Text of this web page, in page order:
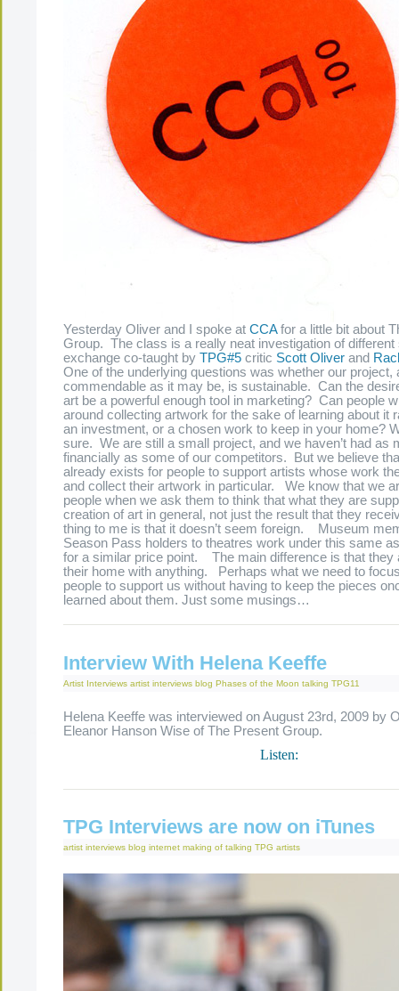
Yesterday Oliver and I spoke at CCAfor a little bit about
Group. The class is a really neat investigation of
exchange co-taught by TPG#5 critic Scott Oliver and
One of the underlying questions was whether our project,
commendable as it may be, is sustainable. Can the
art be a powerful enough tool in marketing? Can people
around collecting artwork for the sake of learning about it
an investment, or a chosen work to keep in your home?
sure. We are still a small project, and we haven’t had as
financially as some of our competitors. But we believe
already exists for people to support artists whose work
and collect their artwork in particular. We know that we
people when we ask them to think that what they are
creation of art in general, not just the result that they
thing to me is that it doesn’t seem foreign. Museum
Season Pass holders to theatres work under this same
for a similar price point. The main difference is that they
their home with anything. Perhaps what we need to
people to support us without having to keep the pieces
learned about them. Just some musings…
Interview With Helena Keeffe
Artist Interviews artist interviews blog Phases of the Moon talking TPG11
Helena Keeffe was interviewed on August 23rd, 2009 by
Eleanor Hanson Wise of The Present Group.
Listen:
TPG Interviews are now on iTunes
artist interviews blog internet making of talking TPG artists